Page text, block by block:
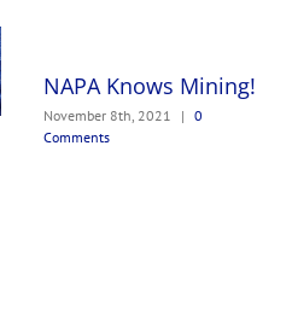
NAPA Knows Mining!
November 8th, 2021 | 0
Comments